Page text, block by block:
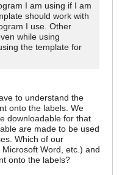
I am using if I am
should work with
I use. Other
while using
the template for
to understand the
onto the labels. We
downloadable for that
are made to be used
Which of our
Word, etc.) and
onto the labels?